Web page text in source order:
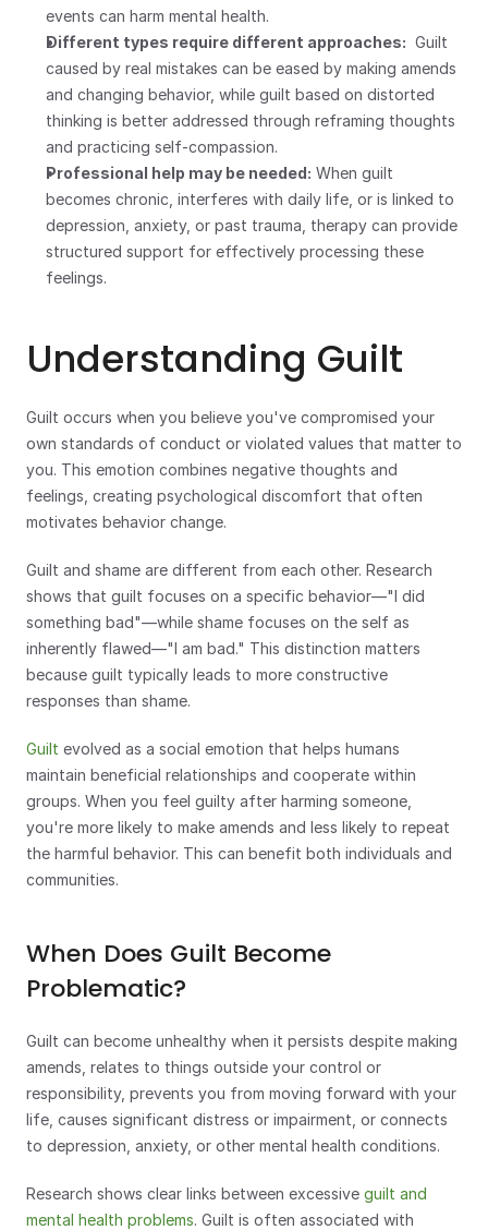
events can harm mental health.
Different types require different approaches: Guilt
caused by real mistakes can be eased by making amends
and changing behavior, while guilt based on distorted
thinking is better addressed through reframing thoughts
and practicing self-compassion.
Professional help may be needed: When guilt
becomes chronic, interferes with daily life, or is linked to
depression, anxiety, or past trauma, therapy can provide
structured support for effectively processing these
feelings.
Understanding Guilt
Guilt occurs when you believe you've compromised your
own standards of conduct or violated values that matter to
you. This emotion combines negative thoughts and
feelings, creating psychological discomfort that often
motivates behavior change.
Guilt and shame are different from each other. Research
shows that guilt focuses on a specific behavior—"I did
something bad"—while shame focuses on the self as
inherently flawed—"I am bad." This distinction matters
because guilt typically leads to more constructive
responses than shame.
Guilt evolved as a social emotion that helps humans
maintain beneficial relationships and cooperate within
groups. When you feel guilty after harming someone,
you're more likely to make amends and less likely to repeat
the harmful behavior. This can benefit both individuals and
communities.
When Does Guilt Become
Problematic?
Guilt can become unhealthy when it persists despite making
amends, relates to things outside your control or
responsibility, prevents you from moving forward with your
life, causes significant distress or impairment, or connects
to depression, anxiety, or other mental health conditions.
Research shows clear links between excessive guilt and
mental health problems. Guilt is often associated with